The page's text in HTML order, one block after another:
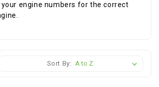
engine numbers for the correct
Sort By: